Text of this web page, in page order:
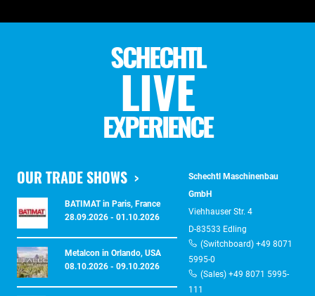
SCHECHTL
LIVE
EXPERIENCE
OUR TRADE SHOWS
BATIMAT in Paris, France
28.09.2026 - 01.10.2026
Metalcon in Orlando, USA
08.10.2026 - 09.10.2026
Schechtl Maschinenbau
GmbH
Viehhauser Str. 4
D-83533 Edling
(Switchboard) +49 8071
5995-0
(Sales) +49 8071 5995-
111